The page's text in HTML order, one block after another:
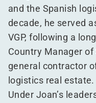
and the Spanish
decade, he served
VGP, following a
Country Manager of
general contractor
logistics real estate.
Under Joan’s